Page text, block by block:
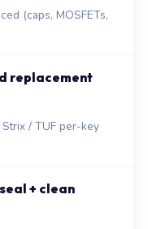
(caps, MOSFETs,
replacement
/ TUF per-key
+ clean